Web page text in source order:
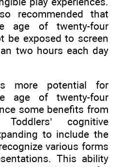
recommended that
age of twenty-four
be exposed to screen
two hours each day
more potential for
age of twenty-four
some benefits from
cognitive
to include the
various forms
This ability